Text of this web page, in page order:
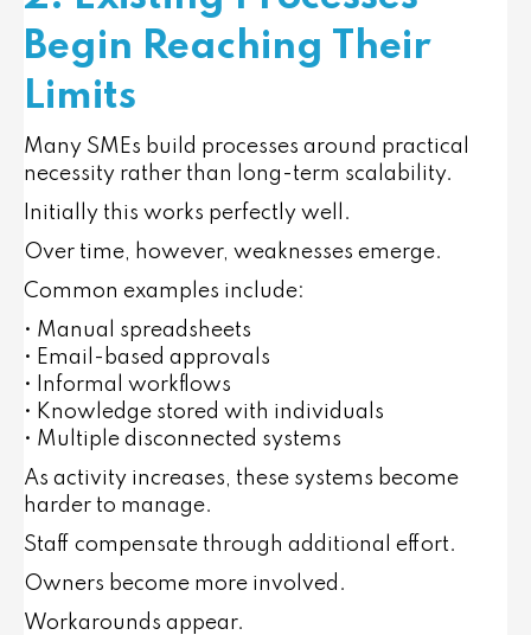
Begin Reaching Their
Limits
Many SMEs build processes around practical
necessity rather than long-term scalability.
Initially this works perfectly well.
Over time, however, weaknesses emerge.
Common examples include:
• Manual spreadsheets
• Email-based approvals
• Informal workflows
• Knowledge stored with individuals
• Multiple disconnected systems
As activity increases, these systems become
harder to manage.
Staff compensate through additional effort.
Owners become more involved.
Workarounds appear.